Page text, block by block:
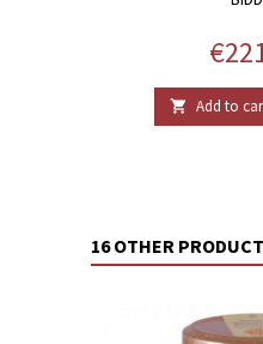
 Add to
16 OTHER